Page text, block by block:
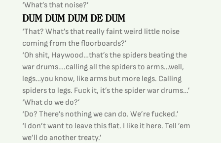
‘What’s that noise?’
DUM DUM DUM DE DUM
‘That? What’s that really faint weird little noise
coming from the floorboards?’
‘Oh shit, Haywood…that’s the spiders beating the
war drums….calling all the spiders to arms…well,
legs…you know, like arms but more legs. Calling
spiders to legs. Fuck it, it’s the spider war drums…’
‘What do we do?’
‘Do? There’s nothing we can do. We’re fucked.’
‘I don’t want to leave this flat. I like it here. Tell ’em
we’ll do another treaty.’